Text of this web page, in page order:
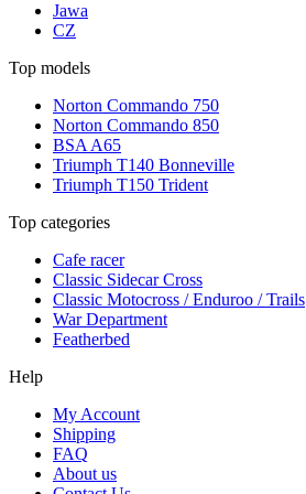
Jawa
CZ
Top models
Norton Commando 750
Norton Commando 850
BSA A65
Triumph T140 Bonneville
Triumph T150 Trident
Top categories
Cafe racer
Classic Sidecar Cross
Classic Motocross / Enduroo / Trails
War Department
Featherbed
Help
My Account
Shipping
FAQ
About us